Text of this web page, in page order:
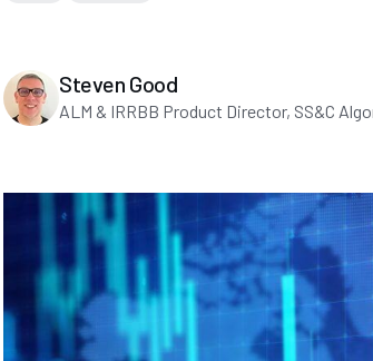
Steven Good
ALM & IRRBB Product Director, SS&C